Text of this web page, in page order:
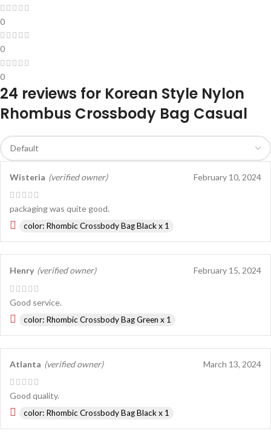
0
0
0
24 reviews for Korean Style Nylon
Rhombus Crossbody Bag Casual
Wisteria (verified owner) February 10, 2024
packaging was quite good.
color: Rhombic Crossbody Bag Black x 1
Henry (verified owner) February 15, 2024
Good service.
color: Rhombic Crossbody Bag Green x 1
Atlanta (verified owner) March 13, 2024
Good quality.
color: Rhombic Crossbody Bag Black x 1